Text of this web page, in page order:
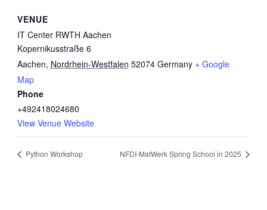
VENUE
IT Center RWTH Aachen
Kopernikusstraße 6
Aachen, Nordrhein-Westfalen 52074 Germany + Google
Map
Phone
+492418024680
View Venue Website
Python Workshop NFDI-MatWerk Spring School in 2025